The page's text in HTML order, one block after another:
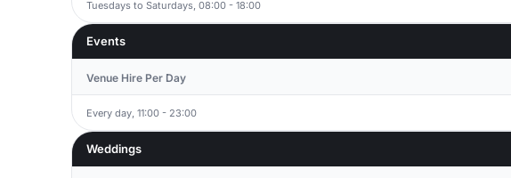
Tuesdays to Saturdays, 08:00 - 18:00
Events
Venue Hire Per Day
Every day, 11:00 - 23:00
Weddings